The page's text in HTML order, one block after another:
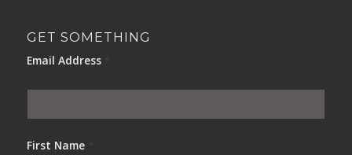
GET SOMETHING
Email Address
First Name